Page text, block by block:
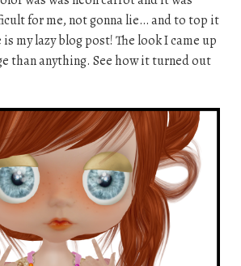
for me, not gonna lie… and to top it
is my lazy blog post! The look I came up
than anything. See how it turned out